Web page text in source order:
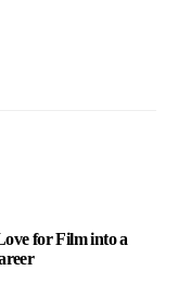
for Film into a